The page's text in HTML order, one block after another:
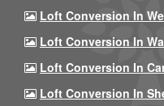
Loft Conversion In
Loft Conversion In
Loft Conversion In
Loft Conversion In